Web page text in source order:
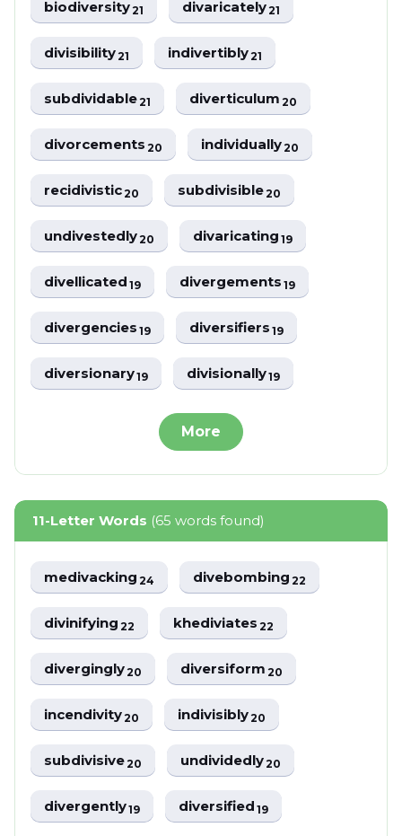
biodiversity21 divaricately21
divisibility21 indivertibly21
subdividable21 diverticulum20
divorcements20 individually20
recidivistic20 subdivisible20
undivestedly20 divaricating19
divellicated19 divergements19
divergencies19 diversifiers19
diversionary19 divisionally19
More
11-Letter Words (65 words found)
medivacking24 divebombing22
divinifying22 khediviates22
divergingly20 diversiform20
incendivity20 indivisibly20
subdivisive20 undividedly20
divergently19 diversified19